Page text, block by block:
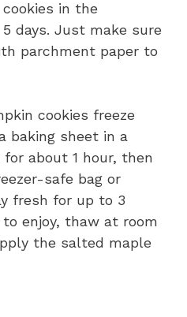
in the
days. Just make sure
parchment paper to
cookies freeze
baking sheet in a
about 1 hour, then
safe bag or
fresh for up to 3
enjoy, thaw at room
the salted maple